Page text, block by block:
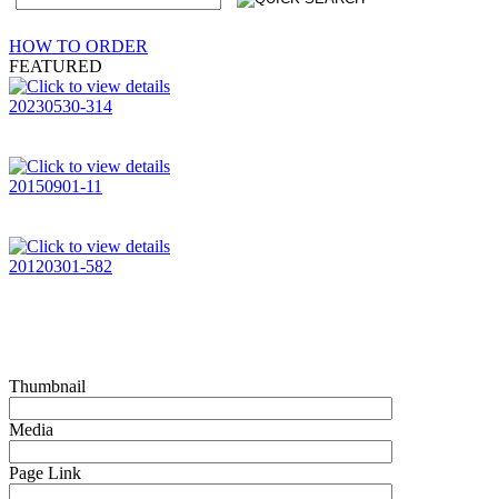
HOW TO ORDER
FEATURED
20230530-314
20150901-11
20120301-582
Thumbnail
Media
Page Link